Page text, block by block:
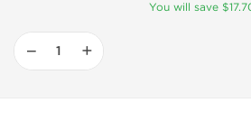
You will save
− +